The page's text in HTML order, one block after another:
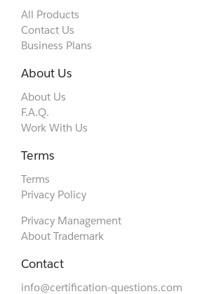
All Products
Contact Us
Business Plans
About Us
About Us
F.A.Q.
Work With Us
Terms
Terms
Privacy Policy
Privacy Management
About Trademark
Contact
info@certification-questions.com